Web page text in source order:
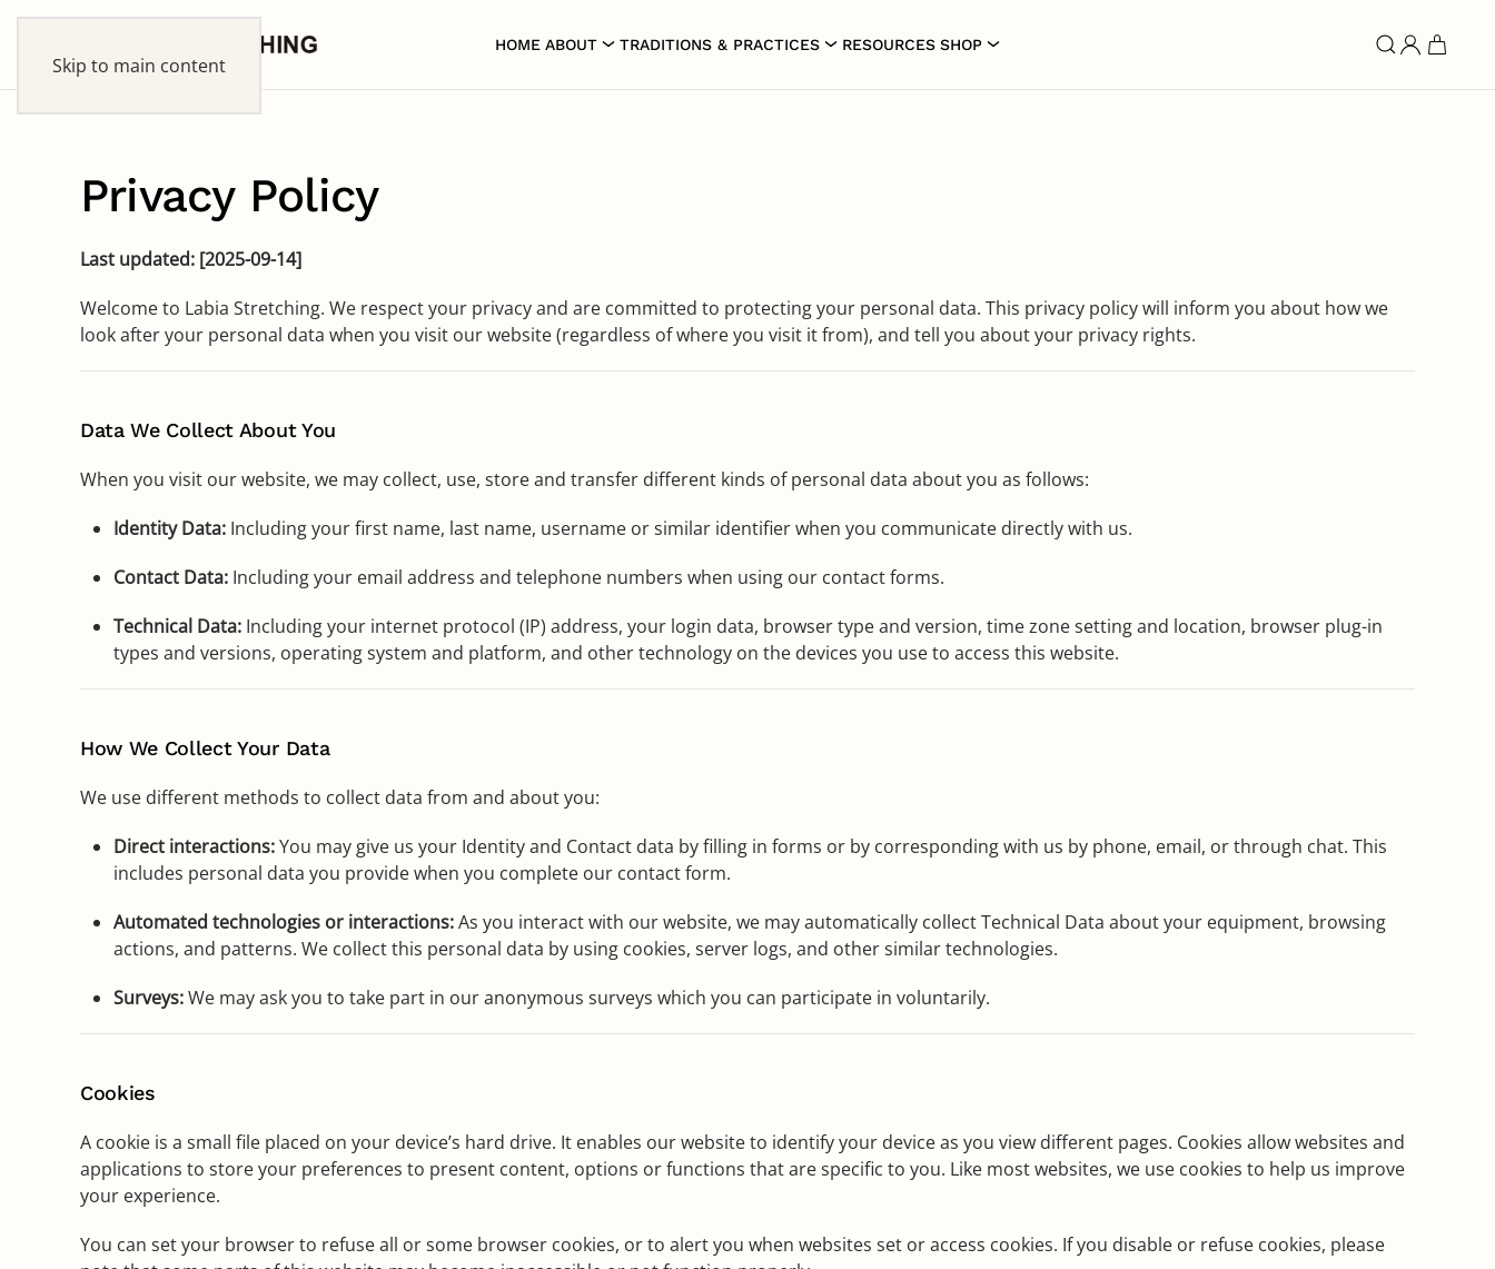
Skip to main content
HOME ABOUT TRADITIONS & PRACTICES RESOURCES SHOP
Privacy Policy
Last updated: [2025-09-14]
Welcome to Labia Stretching. We respect your privacy and are committed to protecting your personal data. This privacy policy will inform you about how we
look after your personal data when you visit our website (regardless of where you visit it from), and tell you about your privacy rights.
Data We Collect About You
When you visit our website, we may collect, use, store and transfer different kinds of personal data about you as follows:
Identity Data: Including your first name, last name, username or similar identifier when you communicate directly with us.
Contact Data: Including your email address and telephone numbers when using our contact forms.
Technical Data: Including your internet protocol (IP) address, your login data, browser type and version, time zone setting and location, browser plug-in
types and versions, operating system and platform, and other technology on the devices you use to access this website.
How We Collect Your Data
We use different methods to collect data from and about you:
Direct interactions:You may give us your Identity and Contact data by filling in forms or by corresponding with us by phone, email, or through chat. This
includes personal data you provide when you complete our contact form.
Automated technologies or interactions:As you interact with our website, we may automatically collect Technical Data about your equipment, browsing
actions, and patterns. We collect this personal data by using cookies, server logs, and other similar technologies.
Surveys:We may ask you to take part in our anonymous surveys which you can participate in voluntarily.
Cookies
A cookie is a small file placed on your device’s hard drive. It enables our website to identify your device as you view different pages. Cookies allow websites and
applications to store your preferences to present content, options or functions that are specific to you. Like most websites, we use cookies to help us improve
your experience.
You can set your browser to refuse all or some browser cookies, or to alert you when websites set or access cookies. If you disable or refuse cookies, please